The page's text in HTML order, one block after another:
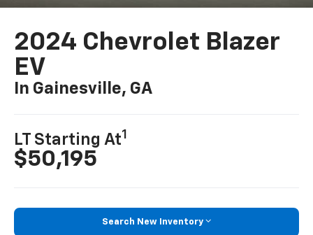
2024 Chevrolet Blazer
EV
In Gainesville, GA
LT Starting At1
$50,195
Search New Inventory